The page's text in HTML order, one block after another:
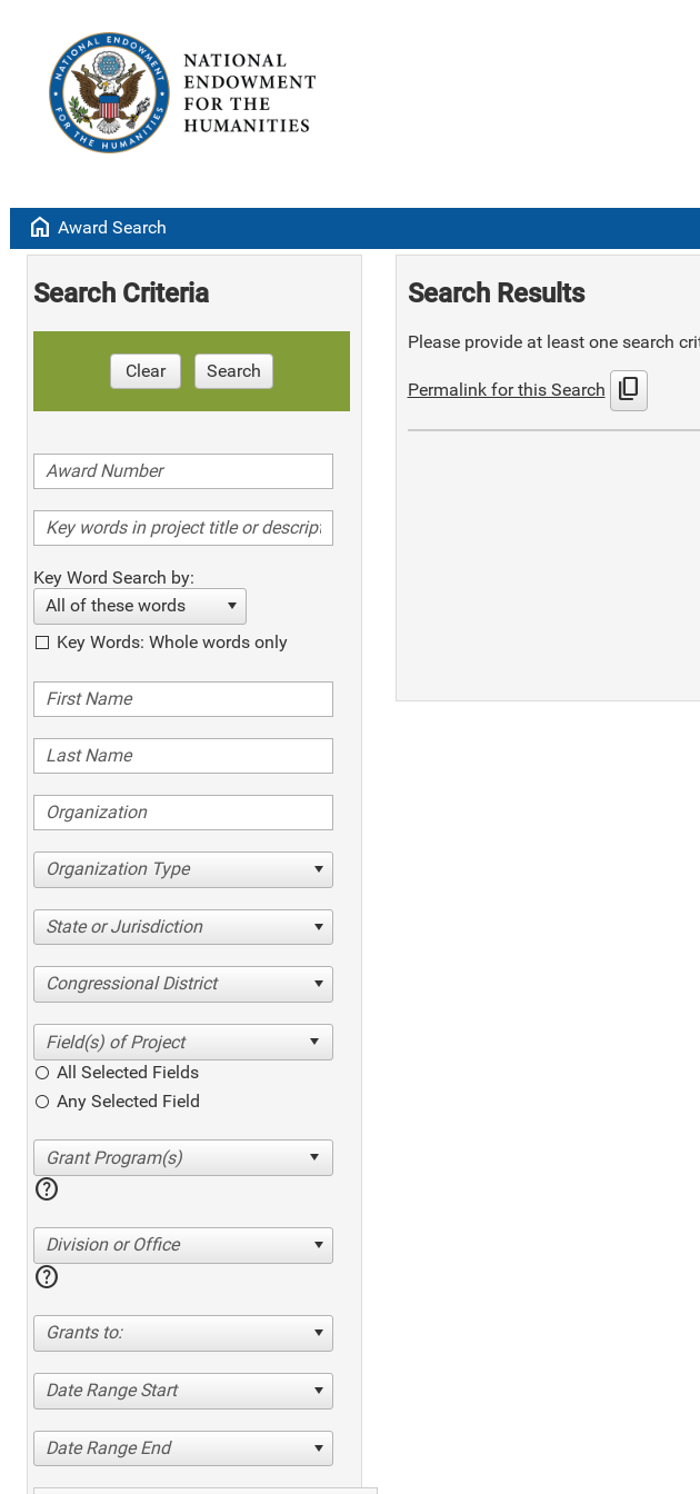
home Award Search
Search Criteria
Clear Search
Key Word Search by:
All of these words
Key Words: Whole words only
Organization Type
State or Jurisdiction
Congressional District
All Selected Fields
Any Selected Field
help
Division or Office
help
Grants to:
Date Range Start
Date Range End
Search Results
Please provide at least one search
Permalink for this Search content_copy